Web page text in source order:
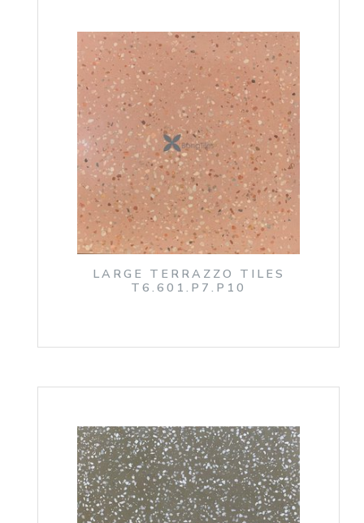
LARGE TERRAZZO TILES
T6.601.P7.P10